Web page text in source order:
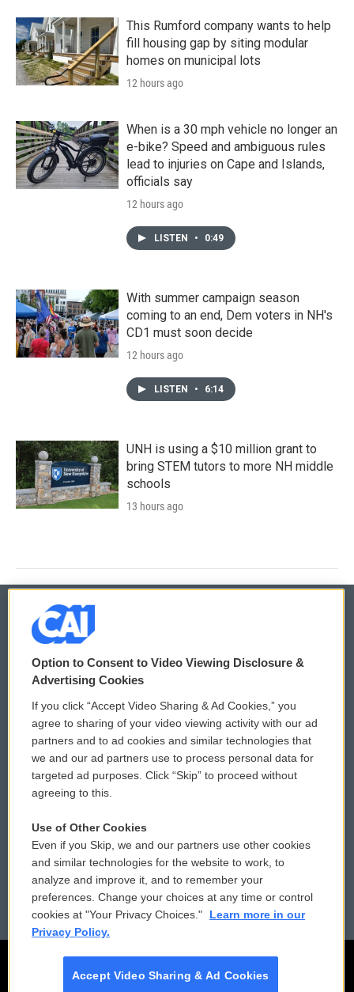
This Rumford company wants to help
fill housing gap by siting modular
homes on municipal lots
12 hours ago
When is a 30 mph vehicle no longer an
e-bike? Speed and ambiguous rules
lead to injuries on Cape and Islands,
officials say
12 hours ago
LISTEN • 0:49
With summer campaign season
coming to an end, Dem voters in NH's
CD1 must soon decide
12 hours ago
LISTEN • 6:14
UNH is using a $10 million grant to
bring STEM tutors to more NH middle
schools
13 hours ago
© 2026
Privacy and Terms
Comments Policy
Donor Privacy Policy
Contact Us
Reports and Filings
Employment
WCAI eNews Sign Up
Submit a PSA
Vehicle Donation
Public File Assistance
FCC Public Files
Option to Consent to Video Viewing Disclosure &
Advertising Cookies
If you click “Accept Video Sharing & Ad Cookies,” you
agree to sharing of your video viewing activity with our ad
partners and to ad cookies and similar technologies that
we and our ad partners use to process personal data for
targeted ad purposes. Click “Skip” to proceed without
agreeing to this.
Use of Other Cookies
Even if you Skip, we and our partners use other cookies
and similar technologies for the website to work, to
analyze and improve it, and to remember your
preferences. Change your choices at any time or control
cookies at "Your Privacy Choices."
Learn more in our
Privacy Policy.
Accept Video Sharing & Ad Cookies